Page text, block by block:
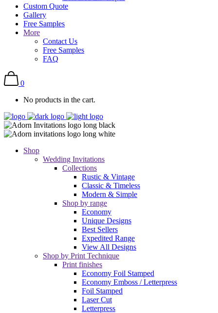
Custom Quote
Gallery
Free Samples
More
Contact Us
Free Samples
FAQ
0
No products in the cart.
Shop
Wedding Invitations
Collections
Rustic & Vintage
Classic & Timeless
Modern & Simple
Shop by range
Economy
Unique Designs
Best Sellers
Expedited Range
View All Designs
Shop by Print Technique
Print finishes
Economy Foil Stamped
Economy Emboss / Letterpress
Foil Stamped
Laser Cut
Letterpress